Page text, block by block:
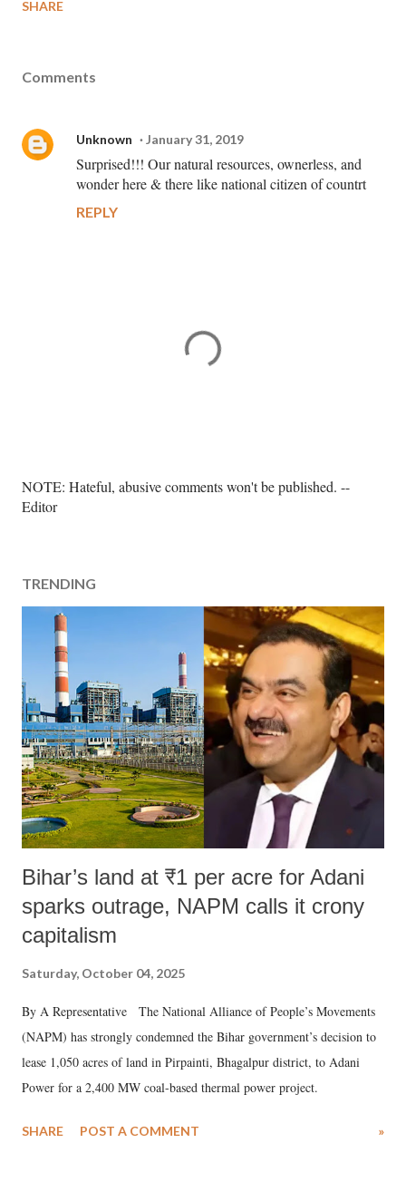
SHARE
Comments
Unknown January 31, 2019
Surprised!!! Our natural resources, ownerless, and
wonder here & there like national citizen of countrt
REPLY
P
o
C
o
n
t
NOTE: Hateful, abusive comments won't be published. --
Editor
TRENDING
Bihar’s land at ₹1 per acre for Adani
sparks outrage, NAPM calls it crony
capitalism
Saturday, October 04, 2025
By A Representative The National Alliance of People’s Movements
(NAPM) has strongly condemned the Bihar government’s decision to
lease 1,050 acres of land in Pirpainti, Bhagalpur district, to Adani
Power for a 2,400 MW coal-based thermal power project.
SHARE POST A COMMENT »